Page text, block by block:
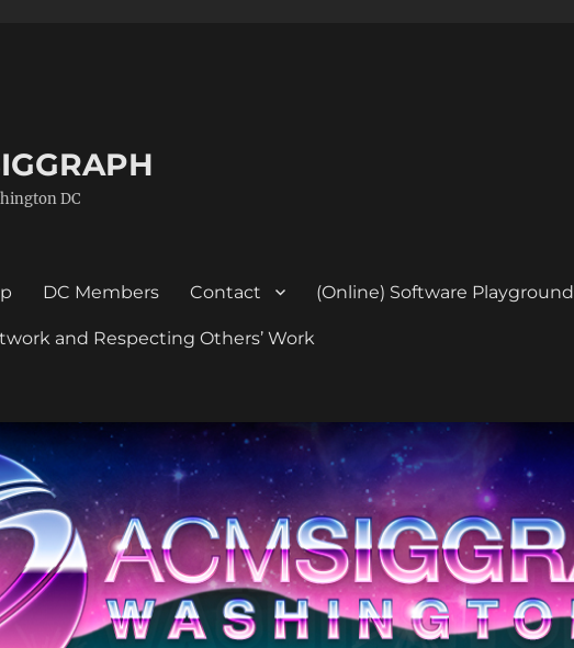
DC
DC Members Contact (Online) Software Playground
and Respecting Others’ Work